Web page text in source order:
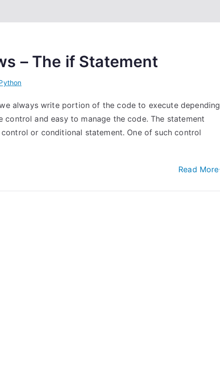
– The if Statement
always write portion of the code to execute depending
and easy to manage the code. The statement
or conditional statement. One of such control
Read More